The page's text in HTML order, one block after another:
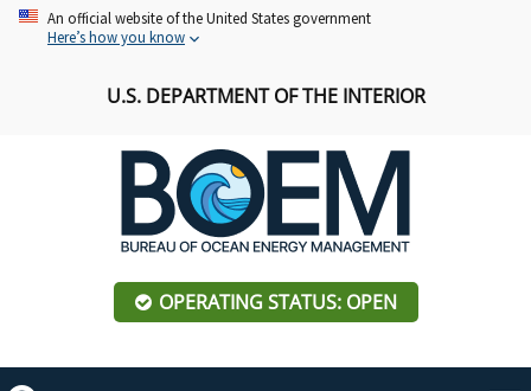
Skip An official website of the United States government
Here’s how you know
U.S. DEPARTMENT OF THE INTERIOR
OPERATING STATUS: OPEN